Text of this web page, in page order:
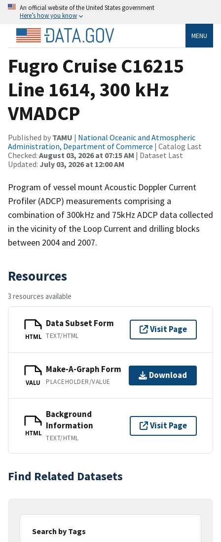
An official website of the United States government
Here’s how you know
MENU
Fugro Cruise C16215
Line 1614, 300 kHz
VMADCP
Published by TAMU | National Oceanic and Atmospheric
Administration, Department of Commerce | Catalog Last
Checked: August 03, 2026 at 07:15 AM | Dataset Last
Updated: July 03, 2026 at 12:00 AM
Program of vessel mount Acoustic Doppler Current
Profiler (ADCP) measurements comprising a
combination of 300kHz and 75kHz ADCP data collected
in the vicinity of the Loop Current and drilling blocks
between 2004 and 2007.
Resources
3 resources available
HTML
Data Subset Form
TEXT/HTML
Visit Page
VALU
Make-A-Graph Form
PLACEHOLDER/VALUE
Download
HTML
Background
Information
TEXT/HTML
Visit Page
Find Related Datasets
Search by Tags